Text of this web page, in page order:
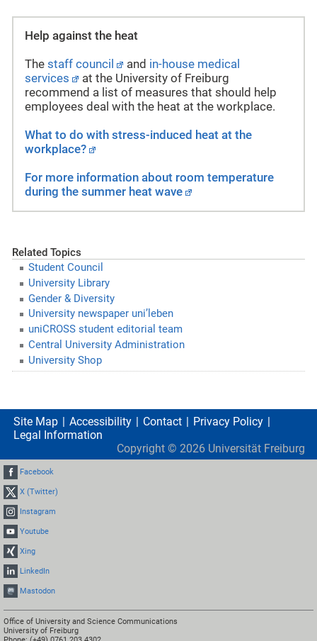
Help against the heat
The staff council and in-house medical
services
at the University of Freiburg
recommend a list of measures that should help
employees deal with the heat at the workplace.
What to do with stress-induced heat at the
workplace?
For more information about room temperature
during the summer heat wave
Related Topics
Student Council
University Library
Gender & Diversity
University newspaper uni’leben
uniCROSS student editorial team
Central University Administration
University Shop
Site Map Accessibility Contact
Privacy Policy
Legal Information
Copyright © 2026 Universität Freiburg
Facebook
X (Twitter)
Instagram
Youtube
Xing
LinkedIn
Mastodon
Office of University and Science Communications
University of Freiburg